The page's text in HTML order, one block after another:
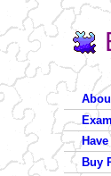
Buy